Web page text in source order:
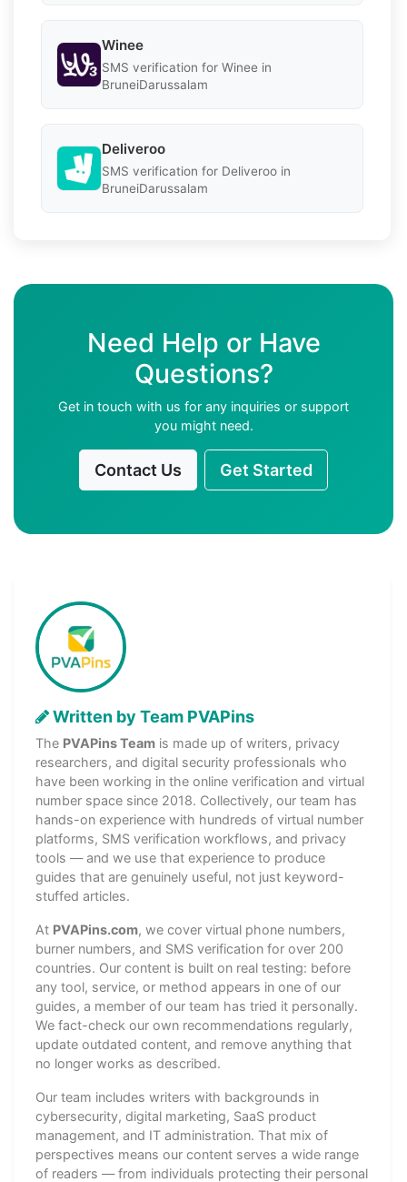
Winee
SMS verification for Winee in
BruneiDarussalam
Deliveroo
SMS verification for Deliveroo in
BruneiDarussalam
Need Help or Have
Questions?
Get in touch with us for any inquiries or support
you might need.
Contact Us Get Started
Written by Team PVAPins
The PVAPins Team is made up of writers, privacy
researchers, and digital security professionals who
have been working in the online verification and virtual
number space since 2018. Collectively, our team has
hands-on experience with hundreds of virtual number
platforms, SMS verification workflows, and privacy
tools — and we use that experience to produce
guides that are genuinely useful, not just keyword-
stuffed articles.
At PVAPins.com, we cover virtual phone numbers,
burner numbers, and SMS verification for over 200
countries. Our content is built on real testing: before
any tool, service, or method appears in one of our
guides, a member of our team has tried it personally.
We fact-check our own recommendations regularly,
update outdated content, and remove anything that
no longer works as described.
Our team includes writers with backgrounds in
cybersecurity, digital marketing, SaaS product
management, and IT administration. That mix of
perspectives means our content serves a wide range
of readers — from individuals protecting their personal